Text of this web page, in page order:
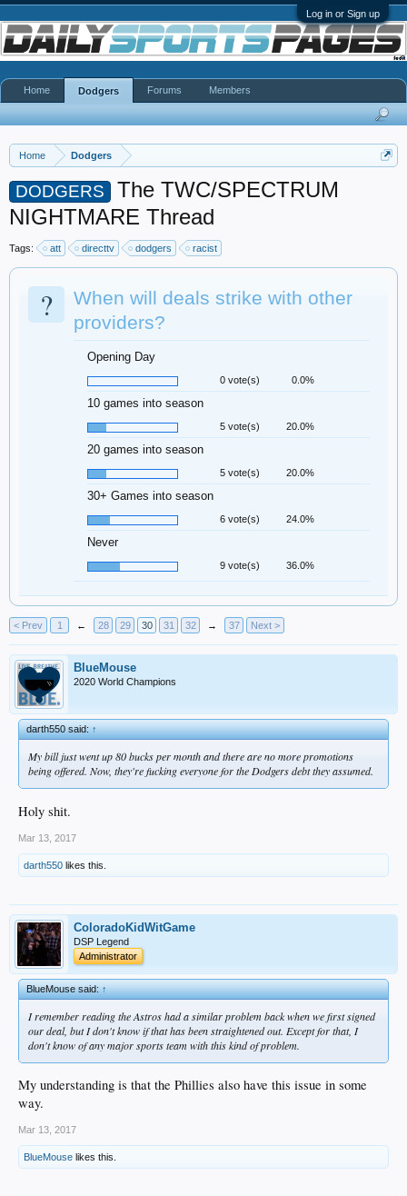
Log in or Sign up
Home Dodgers
DODGERS
The TWC/SPECTRUM
NIGHTMARE Thread
Tags: att directtv dodgers racist
?
When will deals strike with other
providers?
Opening Day
0 vote(s) 0.0%
10 games into season
5 vote(s) 20.0%
20 games into season
5 vote(s) 20.0%
30+ Games into season
6 vote(s) 24.0%
Never
9 vote(s) 36.0%
< Prev 1 ← 28 29 30 31 32 → 37 Next >
BlueMouse
2020 World Champions
darth550 said:↑
My bill just went up 80 bucks per month and there are no more promotions
being offered. Now, they're fucking everyone for the Dodgers debt they assumed.
Holy shit.
Mar 13, 2017
darth550 likes this.
ColoradoKidWitGame
DSP Legend
Administrator
BlueMouse said:↑
I remember reading the Astros had a similar problem back when we first signed
our deal, but I don't know if that has been straightened out. Except for that, I
don't know of any major sports team with this kind of problem.
My understanding is that the Phillies also have this issue in some
way.
Mar 13, 2017
BlueMouse likes this.
Home Dodgers Forums Members